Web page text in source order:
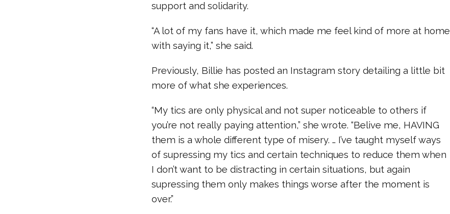
support and solidarity.
“A lot of my fans have it, which made me feel kind of more at home
with saying it,” she said.
Previously, Billie has posted an Instagram story detailing a little bit
more of what she experiences.
“My tics are only physical and not super noticeable to others if
you’re not really paying attention,” she wrote. “Belive me, HAVING
them is a whole different type of misery. … I’ve taught myself ways
of supressing my tics and certain techniques to reduce them when
I don’t want to be distracting in certain situations, but again
supressing them only makes things worse after the moment is
over.”